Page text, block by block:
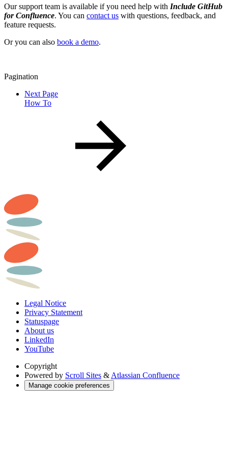
Our support team is available if you need help with Include GitHub
for Confluence. You can contact us with questions, feedback, and
feature requests.
Or you can also book a demo.
Pagination
Next Page
How To
Legal Notice
Privacy Statement
Statuspage
About us
LinkedIn
YouTube
Copyright
Powered by Scroll Sites & Atlassian Confluence
Manage cookie preferences